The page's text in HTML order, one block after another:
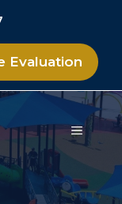
Evaluation
MENU